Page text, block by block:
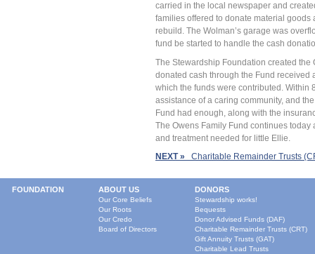
carried in the local newspaper and
families offered to donate material goods
rebuild. The Wolman’s garage was
fund be started to handle the cash
The Stewardship Foundation created the
donated cash through the Fund received
which the funds were contributed. Within
assistance of a caring community, and
Fund had enough, along with the
The Owens Family Fund continues
and treatment needed for little Ellie.
NEXT » Charitable Remainder Trusts
FOUNDATION ABOUT US DONORS
Our Core Beliefs
Our Roots
Our Credo
Board of Directors
Stewardship works!
Bequests
Donor Advised Funds (DAF)
Charitable Remainder Trusts (CRT)
Gift Annuity Trusts (GAT)
Charitable Lead Trusts